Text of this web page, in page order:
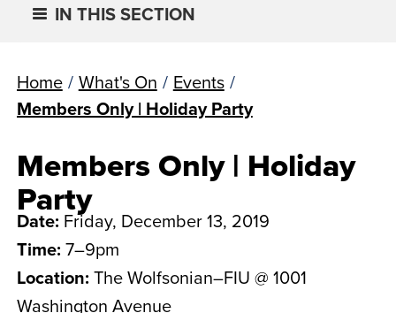
IN THIS SECTION
Home / What's On / Events /
Members Only | Holiday Party
Members Only | Holiday
Party
Date: Friday, December 13, 2019
Time: 7–9pm
Location: The Wolfsonian–FIU @ 1001
Washington Avenue